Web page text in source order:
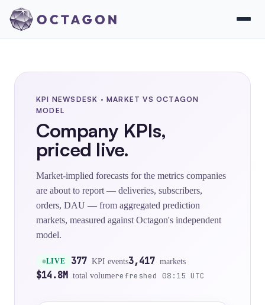
KPI NEWSDESK · MARKET VS OCTAGON
MODEL
Company KPIs,
priced live.
Market-implied forecasts for the metrics companies
are about to report — deliveries, subscribers,
orders, DAU — from aggregated prediction
markets, measured against Octagon's independent
model.
LIVE 377 KPI events3,417 markets
$14.8M total volumerefreshed 08:15 UTC